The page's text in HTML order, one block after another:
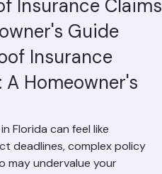
Insurance Claims
Guide
Insurance
Homeowner's
Florida can feel like
deadlines, complex policy